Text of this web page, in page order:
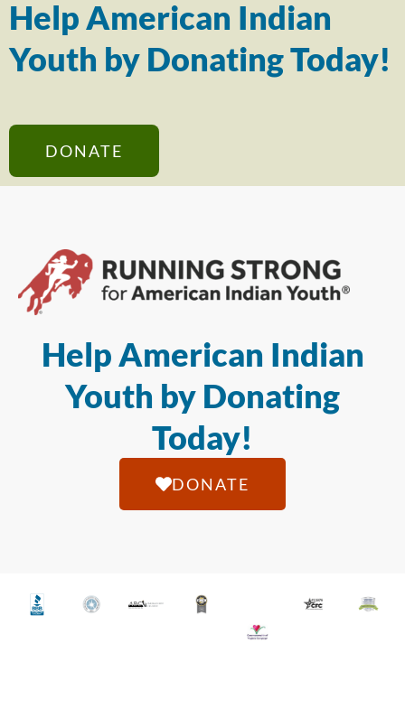
Help American Indian
Youth by Donating Today!
DONATE
Help American Indian
Youth by Donating
Today!
DONATE